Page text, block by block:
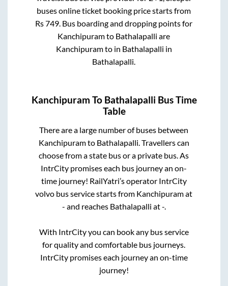
buses online ticket booking price starts from
Rs749 . Bus boarding and dropping points for
Kanchipuramto Bathalapalli are
Kanchipuramto in Bathalapalli in
Bathalapalli
Kanchipuram To Bathalapalli Bus Time
Table
There are a large number of buses between
Kanchipuramto Bathalapalli. Travellers can
choose from a state bus or a private bus. As
IntrCity promises each bus journey an on-
time journey! RailYatri’s operator IntrCity
volvo bus service starts from Kanchipuramat
- and reaches Bathalapalli at-.
With IntrCity you can book any bus service
for quality and comfortable bus journeys.
IntrCity promises each journey an on-time
journey!